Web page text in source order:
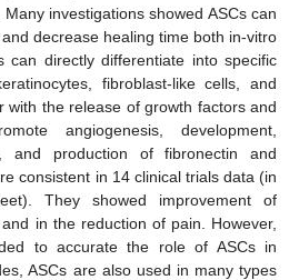
investigations showed ASCs can
decrease healing time both in-vitro
can directly differentiate into specific
fibroblast-like cells, and
with the release of growth factors and
angiogenesis, development,
and production of fibronectin and
consistent in 14 clinical trials data (in
They showed improvement of
in the reduction of pain. However,
to accurate the role of ASCs in
ASCs are also used in many types